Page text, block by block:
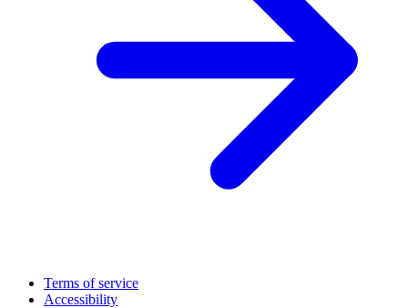
Terms of service
Accessibility